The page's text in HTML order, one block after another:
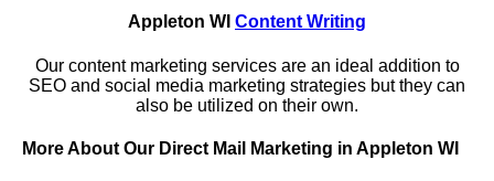
Appleton WI Content Writing
Our content marketing services are an ideal addition to
SEO and social media marketing strategies but they can
also be utilized on their own.
More About Our Direct Mail Marketing in Appleton WI